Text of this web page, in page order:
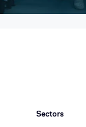
Sectors